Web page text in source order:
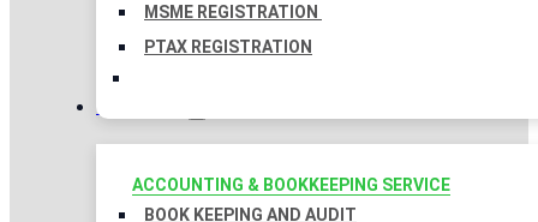
MSME REGISTRATION
PTAX REGISTRATION
TAXATION
ACCOUNTING & BOOKKEEPING SERVICE
BOOK KEEPING AND AUDIT